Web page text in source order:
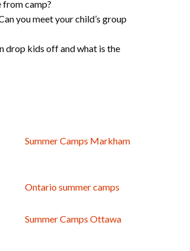
from camp?
you meet your child’s group
drop kids off and what is the
Summer Camps Markham
Ontario summer camps
Summer Camps Ottawa